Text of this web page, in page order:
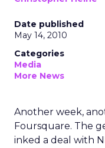
Date published
May 14, 2010
Categories
Media
More News
Another week,
Foursquare. The
inked a deal with